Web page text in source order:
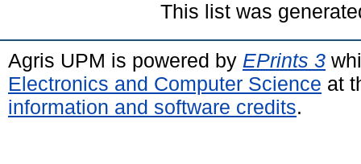
This list was
Agris UPM is powered by EPrints 3
Electronics and Computer Science at
information and software credits.